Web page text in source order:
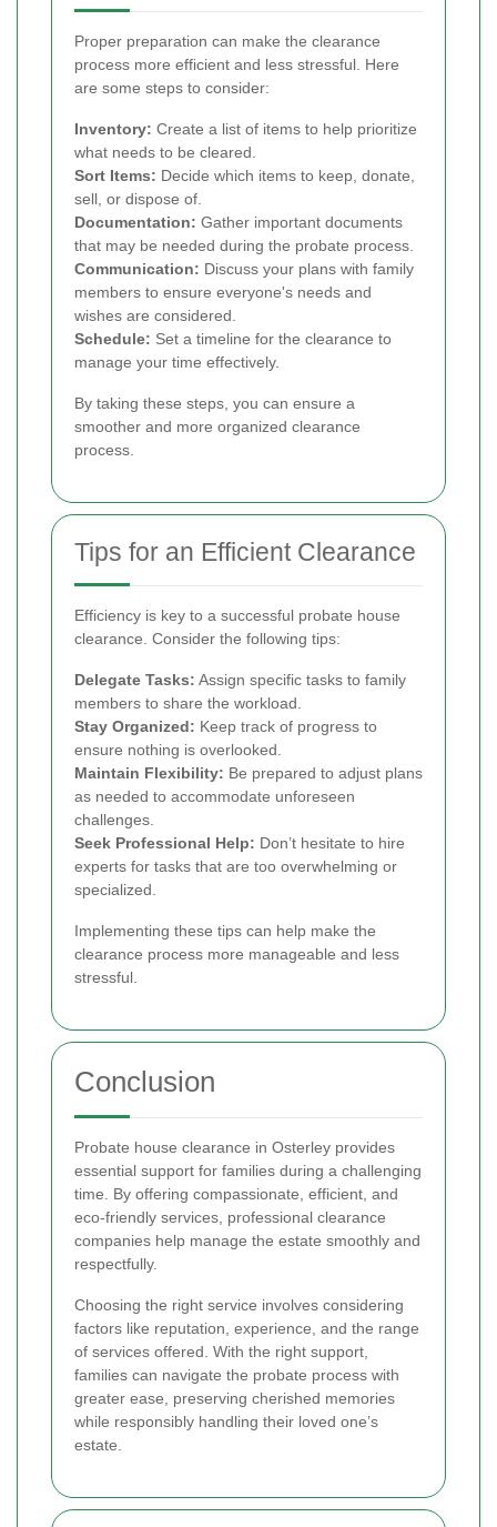
Proper preparation can make the clearance
process more efficient and less stressful. Here
are some steps to consider:
Inventory: Create a list of items to help prioritize
what needs to be cleared.
Sort Items: Decide which items to keep, donate,
sell, or dispose of.
Documentation: Gather important documents
that may be needed during the probate process.
Communication: Discuss your plans with family
members to ensure everyone's needs and
wishes are considered.
Schedule: Set a timeline for the clearance to
manage your time effectively.
By taking these steps, you can ensure a
smoother and more organized clearance
process.
Tips for an Efficient Clearance
Efficiency is key to a successful probate house
clearance. Consider the following tips:
Delegate Tasks: Assign specific tasks to family
members to share the workload.
Stay Organized: Keep track of progress to
ensure nothing is overlooked.
Maintain Flexibility: Be prepared to adjust plans
as needed to accommodate unforeseen
challenges.
Seek Professional Help: Don’t hesitate to hire
experts for tasks that are too overwhelming or
specialized.
Implementing these tips can help make the
clearance process more manageable and less
stressful.
Conclusion
Probate house clearance in Osterley provides
essential support for families during a challenging
time. By offering compassionate, efficient, and
eco-friendly services, professional clearance
companies help manage the estate smoothly and
respectfully.
Choosing the right service involves considering
factors like reputation, experience, and the range
of services offered. With the right support,
families can navigate the probate process with
greater ease, preserving cherished memories
while responsibly handling their loved one’s
estate.